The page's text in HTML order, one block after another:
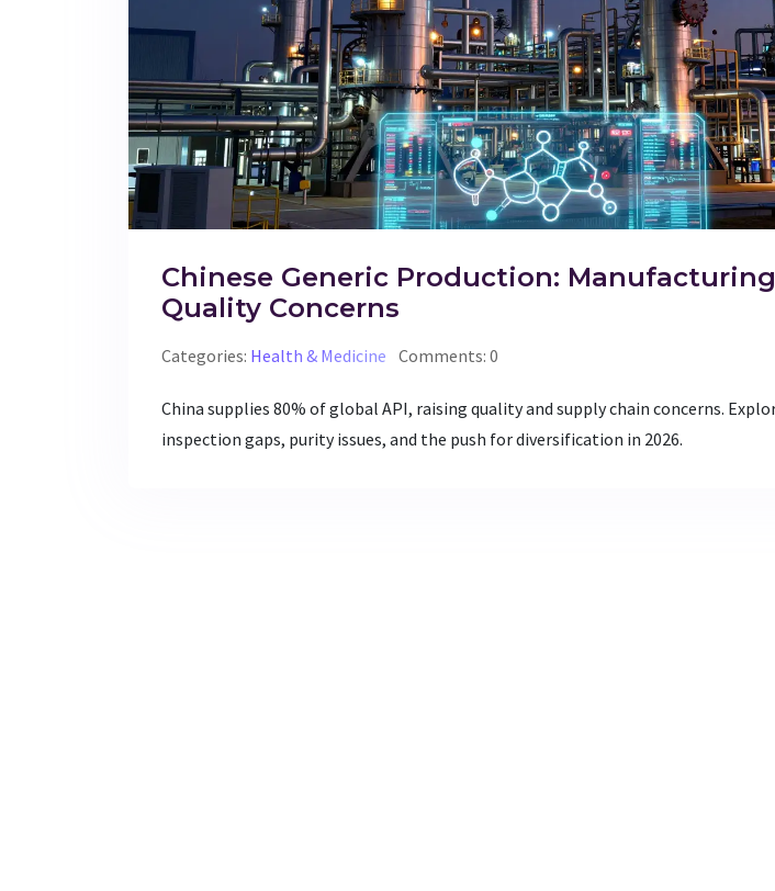
Chinese Generic Production:
Quality Concerns
Categories: Health & Medicine Comments: 0
China supplies 80% of global API, raising quality and supply chain concerns.
inspection gaps, purity issues, and the push for diversification in 2026.